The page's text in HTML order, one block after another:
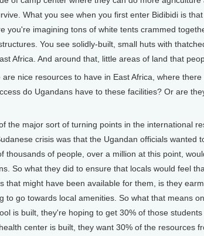
What you see when you first enter Bidibidi is
you're imagining tons of white tents crammed
You see solidly-built, small huts with
Africa. And around that, little areas of land that
are nice resources to have in East Africa, where
do Ugandans have to these facilities? Or are
the major sort of turning points in the international
crisis was that the Ugandan officials wanted
thousands of people, over a million at this point,
So what they did to ensure that locals would feel
that might have been available for them, is they
to go towards local amenities. So what that means
is built, they're hoping to get 30% of those students
center is built, they want 30% of the resources